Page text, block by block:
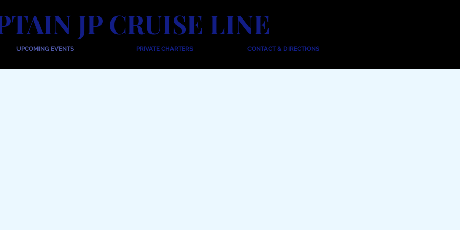
JP CRUISE LINE
UPCOMING EVENTS PRIVATE CHARTERS CONTACT & DIRECTIONS